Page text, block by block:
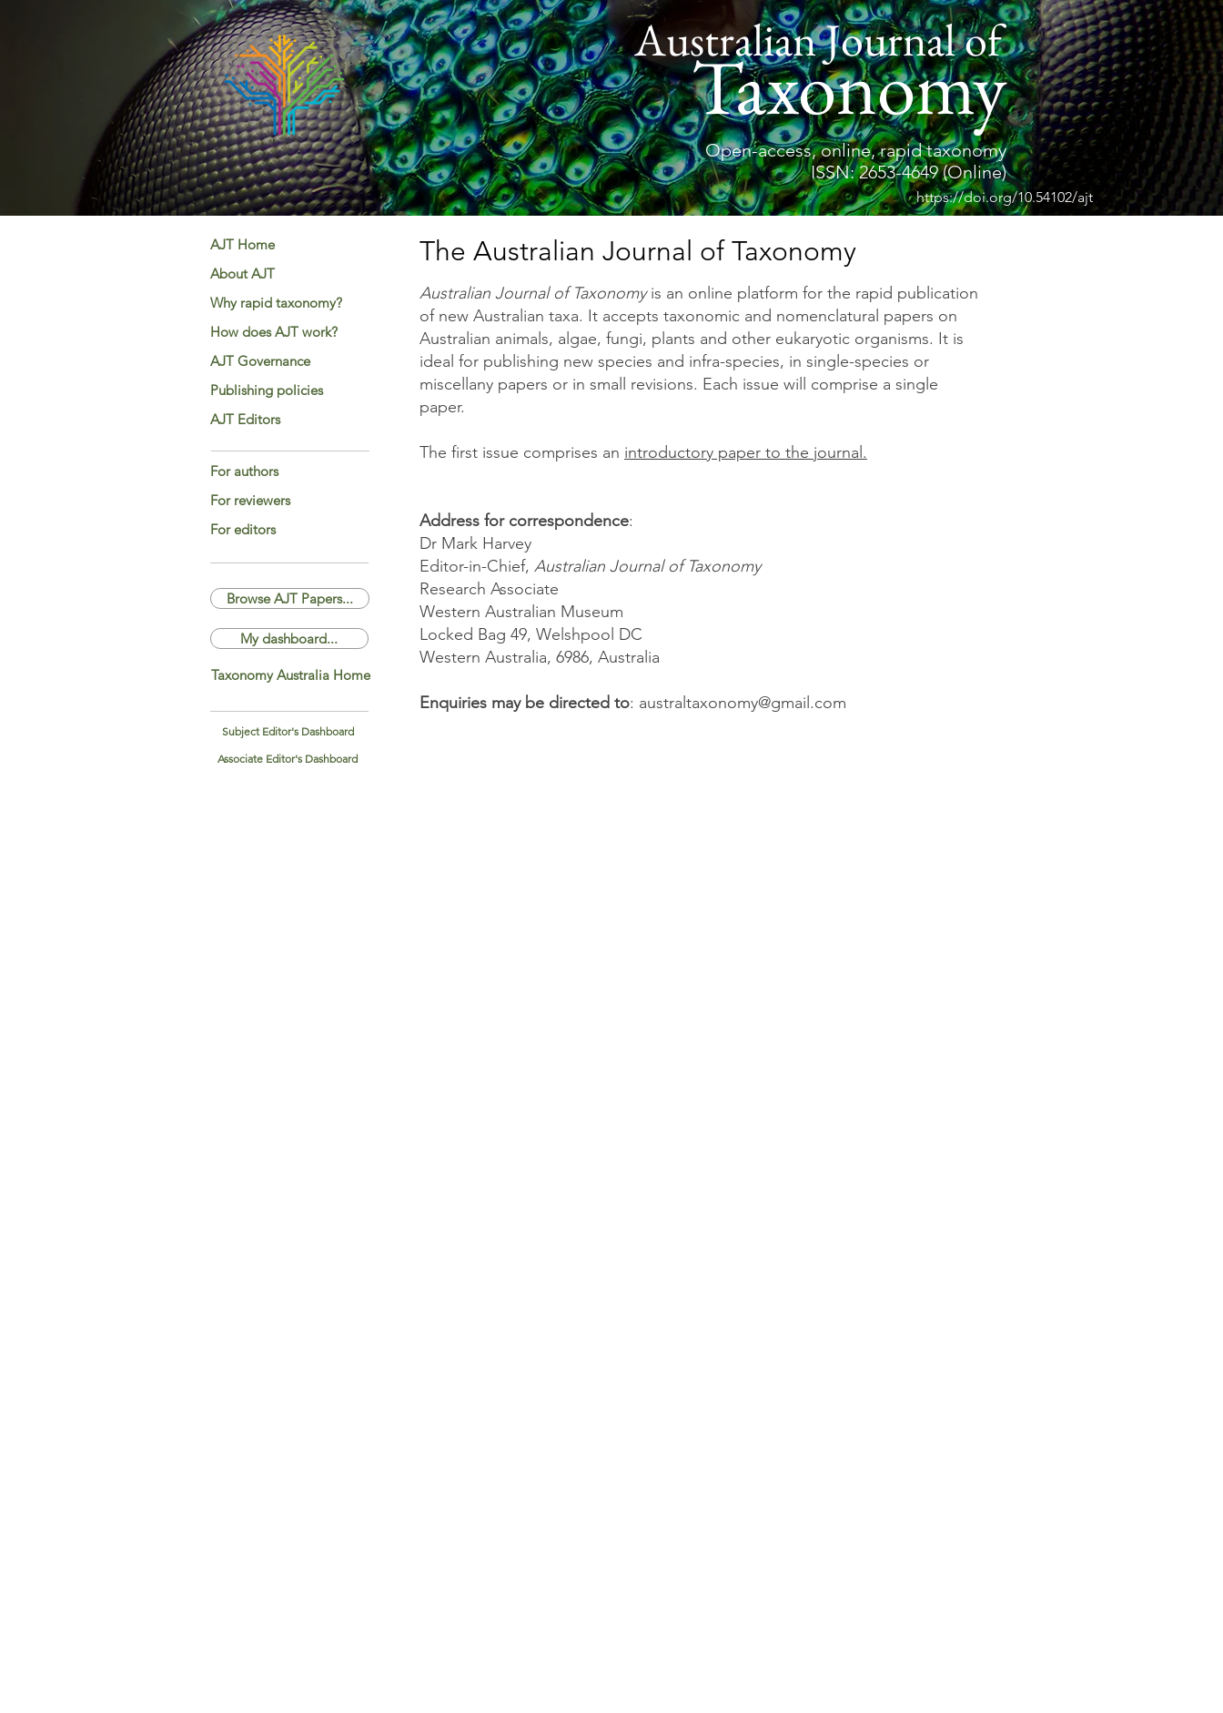
Australian Journal of
Taxonomy
Open-access, online, rapid taxonomy
ISSN: 2653-4649 (Online)
https://doi.org/10.54102/ajt
AJT Home
About AJT
Why rapid taxonomy?
How does AJT work?
AJT Governance
Publishing policies
AJT Editors
For authors
For reviewers
For editors
Browse AJT Papers...
My dashboard...
Taxonomy Australia Home
Subject Editor's Dashboard
Associate Editor's Dashboard
The Australian Journal of Taxonomy
Australian Journal of Taxonomyis an online platform for the rapid publication
of new Australian taxa. It accepts taxonomic and nomenclatural papers on
Australian animals, algae, fungi, plants and other eukaryotic organisms. It is
ideal for publishing new species and infra-species, in single-species or
miscellany papers or in small revisions. Each issue will comprise a single
paper.
The first issue comprises an introductory paper to the journal.
Address for correspondence:
Dr Mark Harvey
Editor-in-Chief, Australian Journal of Taxonomy
Research Associate
Western Australian Museum
Locked Bag 49, Welshpool DC
Western Australia, 6986, Australia
Enquiries may be directed to: australtaxonomy@gmail.com